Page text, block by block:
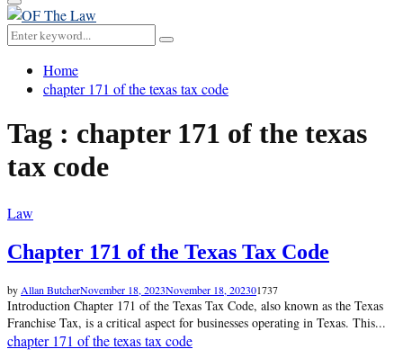
Primary
Menu
Search
for:
Search
Home
chapter 171 of the texas tax code
Tag : chapter 171 of the texas
tax code
Law
Chapter 171 of the Texas Tax Code
by Allan ButcherNovember 18, 2023November 18, 202301737
Introduction Chapter 171 of the Texas Tax Code, also known as the Texas
Franchise Tax, is a critical aspect for businesses operating in Texas. This...
chapter 171 of the texas tax code